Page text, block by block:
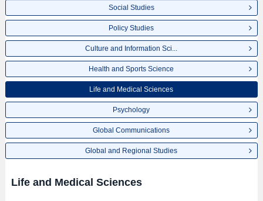
Social Studies
Policy Studies
Culture and Information Sci...
Health and Sports Science
Life and Medical Sciences
Psychology
Global Communications
Global and Regional Studies
Life and Medical Sciences